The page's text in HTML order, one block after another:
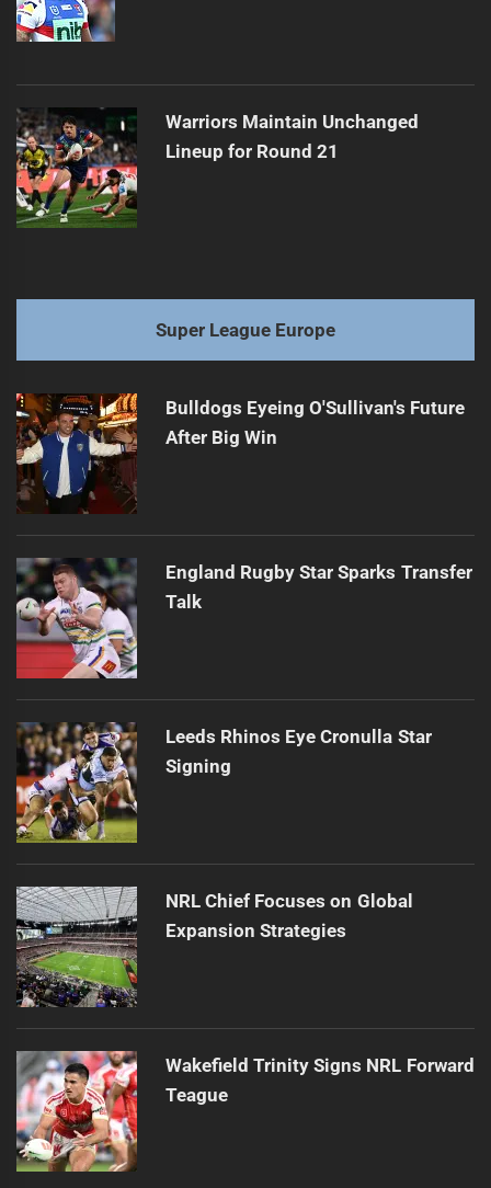
Warriors Maintain Unchanged
Lineup for Round 21
Super League Europe
Bulldogs Eyeing O'Sullivan's Future
After Big Win
England Rugby Star Sparks Transfer
Talk
Leeds Rhinos Eye Cronulla Star
Signing
NRL Chief Focuses on Global
Expansion Strategies
Wakefield Trinity Signs NRL Forward
Teague